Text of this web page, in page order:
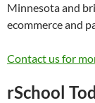
Minnesota and
ecommerce and
Contact us for
rSchool